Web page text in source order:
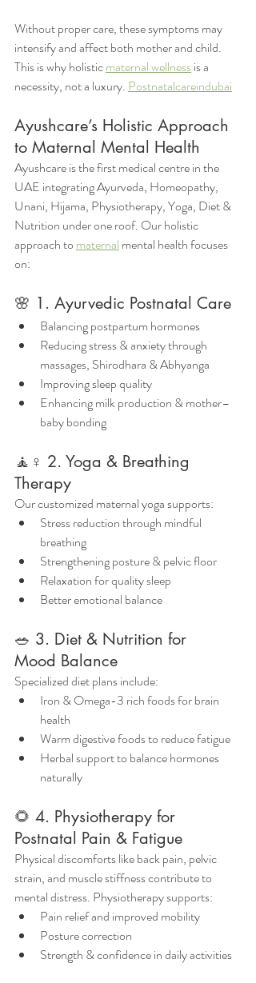
Without proper care, these symptoms may
intensify and affect both mother and child.
This is why holistic maternal wellness is a
necessity, not a luxury. Postnatalcareindubai
Ayushcare’s Holistic Approach
to Maternal Mental Health
Ayushcare is the first medical centre in the
UAE integrating Ayurveda, Homeopathy,
Unani, Hijama, Physiotherapy, Yoga, Diet &
Nutrition under one roof. Our holistic
approach to maternal mental health focuses
on:
🌸 1. Ayurvedic Postnatal Care
Balancing postpartum hormones
Reducing stress & anxiety through
massages, Shirodhara & Abhyanga
Improving sleep quality
Enhancing milk production & mother–
baby bonding
🧘♀️ 2. Yoga & Breathing
Therapy
Our customized maternal yoga supports:
Stress reduction through mindful
breathing
Strengthening posture & pelvic floor
Relaxation for quality sleep
Better emotional balance
🥗 3. Diet & Nutrition for
Mood Balance
Specialized diet plans include:
Iron & Omega-3 rich foods for brain
health
Warm digestive foods to reduce fatigue
Herbal support to balance hormones
naturally
🌻 4. Physiotherapy for
Postnatal Pain & Fatigue
Physical discomforts like back pain, pelvic
strain, and muscle stiffness contribute to
mental distress. Physiotherapy supports:
Pain relief and improved mobility
Posture correction
Strength & confidence in daily activities